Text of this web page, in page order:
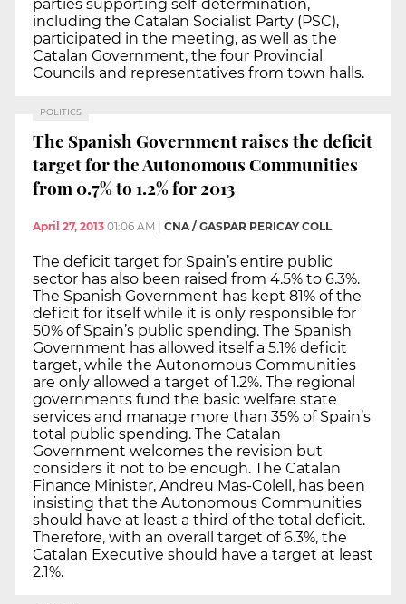
parties supporting self-determination,
including the Catalan Socialist Party (PSC),
participated in the meeting, as well as the
Catalan Government, the four Provincial
Councils and representatives from town halls.
POLITICS
The Spanish Government raises the deficit
target for the Autonomous Communities
from 0.7% to 1.2% for 2013
April 27, 2013 01:06 AM CNA / GASPAR PERICAY COLL
The deficit target for Spain’s entire public
sector has also been raised from 4.5% to 6.3%.
The Spanish Government has kept 81% of the
deficit for itself while it is only responsible for
50% of Spain’s public spending. The Spanish
Government has allowed itself a 5.1% deficit
target, while the Autonomous Communities
are only allowed a target of 1.2%. The regional
governments fund the basic welfare state
services and manage more than 35% of Spain’s
total public spending. The Catalan
Government welcomes the revision but
considers it not to be enough. The Catalan
Finance Minister, Andreu Mas-Colell, has been
insisting that the Autonomous Communities
should have at least a third of the total deficit.
Therefore, with an overall target of 6.3%, the
Catalan Executive should have a target at least
2.1%.